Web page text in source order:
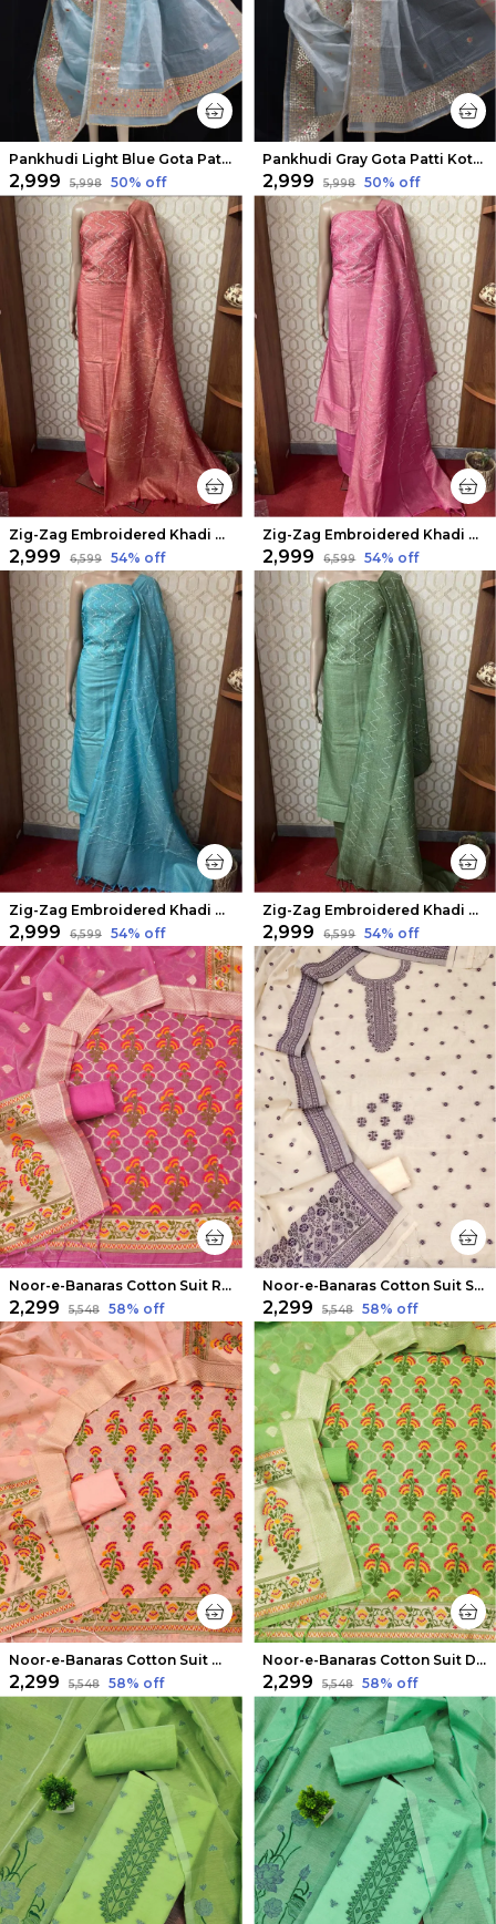
Pankhudi Light Blue Gota Patti Kota Cotton Suit Set
₹2,999 ₹5,998 50% off
Pankhudi Gray Gota Patti Kota Cotton Suit Set
₹2,999 ₹5,998 50% off
Zig-Zag Embroidered Khadi Cotton Suit Piece Rust Red
₹2,999 ₹6,599 54% off
Zig-Zag Embroidered Khadi Cotton Suit Piece Pink
₹2,999 ₹6,599 54% off
Zig-Zag Embroidered Khadi Cotton Suit Piece Cadet Blue
₹2,999 ₹6,599 54% off
Zig-Zag Embroidered Khadi Cotton Suit Piece Green
₹2,999 ₹6,599 54% off
Noor-e-Banaras Cotton Suit Rani Pink
₹2,299 ₹5,548 58% off
Noor-e-Banaras Cotton Suit Subtle Beige
₹2,299 ₹5,548 58% off
Noor-e-Banaras Cotton Suit Warm Peach
₹2,299 ₹5,548 58% off
Noor-e-Banaras Cotton Suit Dark Green
₹2,299 ₹5,548 58% off